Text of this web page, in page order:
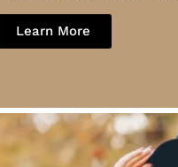
Learn More